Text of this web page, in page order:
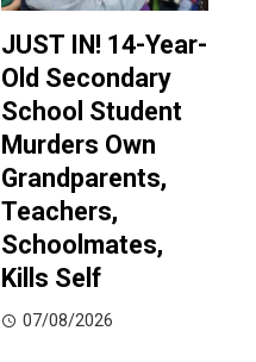
JUST IN! 14-Year-
Old Secondary
School Student
Murders Own
Grandparents,
Teachers,
Schoolmates,
Kills Self
07/08/2026